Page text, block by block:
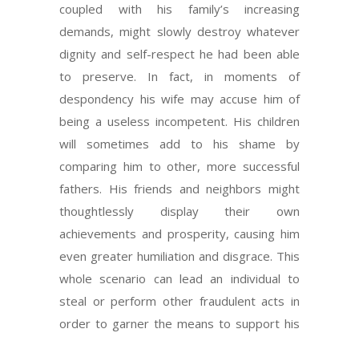
coupled with his family’s increasing
demands, might slowly destroy whatever
dignity and self-respect he had been able
to preserve. In fact, in moments of
despondency his wife may accuse him of
being a useless incompetent. His children
will sometimes add to his shame by
comparing him to other, more successful
fathers. His friends and neighbors might
thoughtlessly display their own
achievements and prosperity, causing him
even greater humiliation and disgrace. This
whole scenario can lead an individual to
steal or perform other fraudulent acts in
order to garner the means to support his